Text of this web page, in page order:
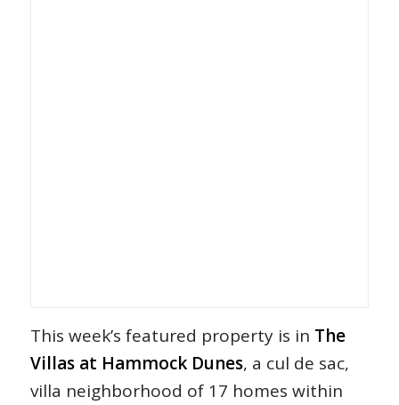
This week’s featured property is in The
Villas at Hammock Dunes, a cul de sac,
villa neighborhood of 17 homes within